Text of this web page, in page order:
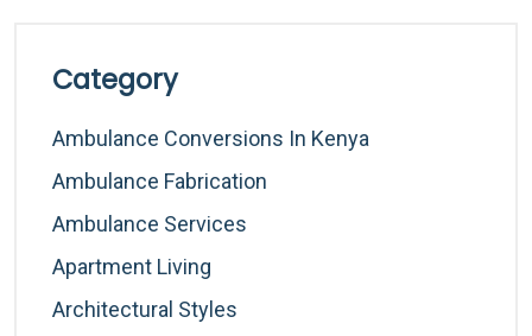
Category
Ambulance Conversions In Kenya
Ambulance Fabrication
Ambulance Services
Apartment Living
Architectural Styles